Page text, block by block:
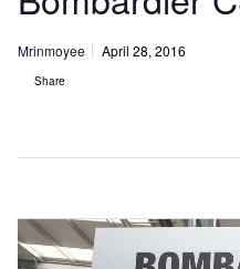
Mrinmoyee April 28, 2016
Share